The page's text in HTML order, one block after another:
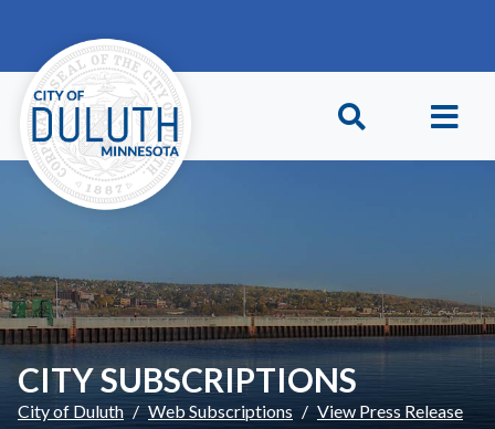
CITY SUBSCRIPTIONS
City of Duluth Web Subscriptions View Press Release